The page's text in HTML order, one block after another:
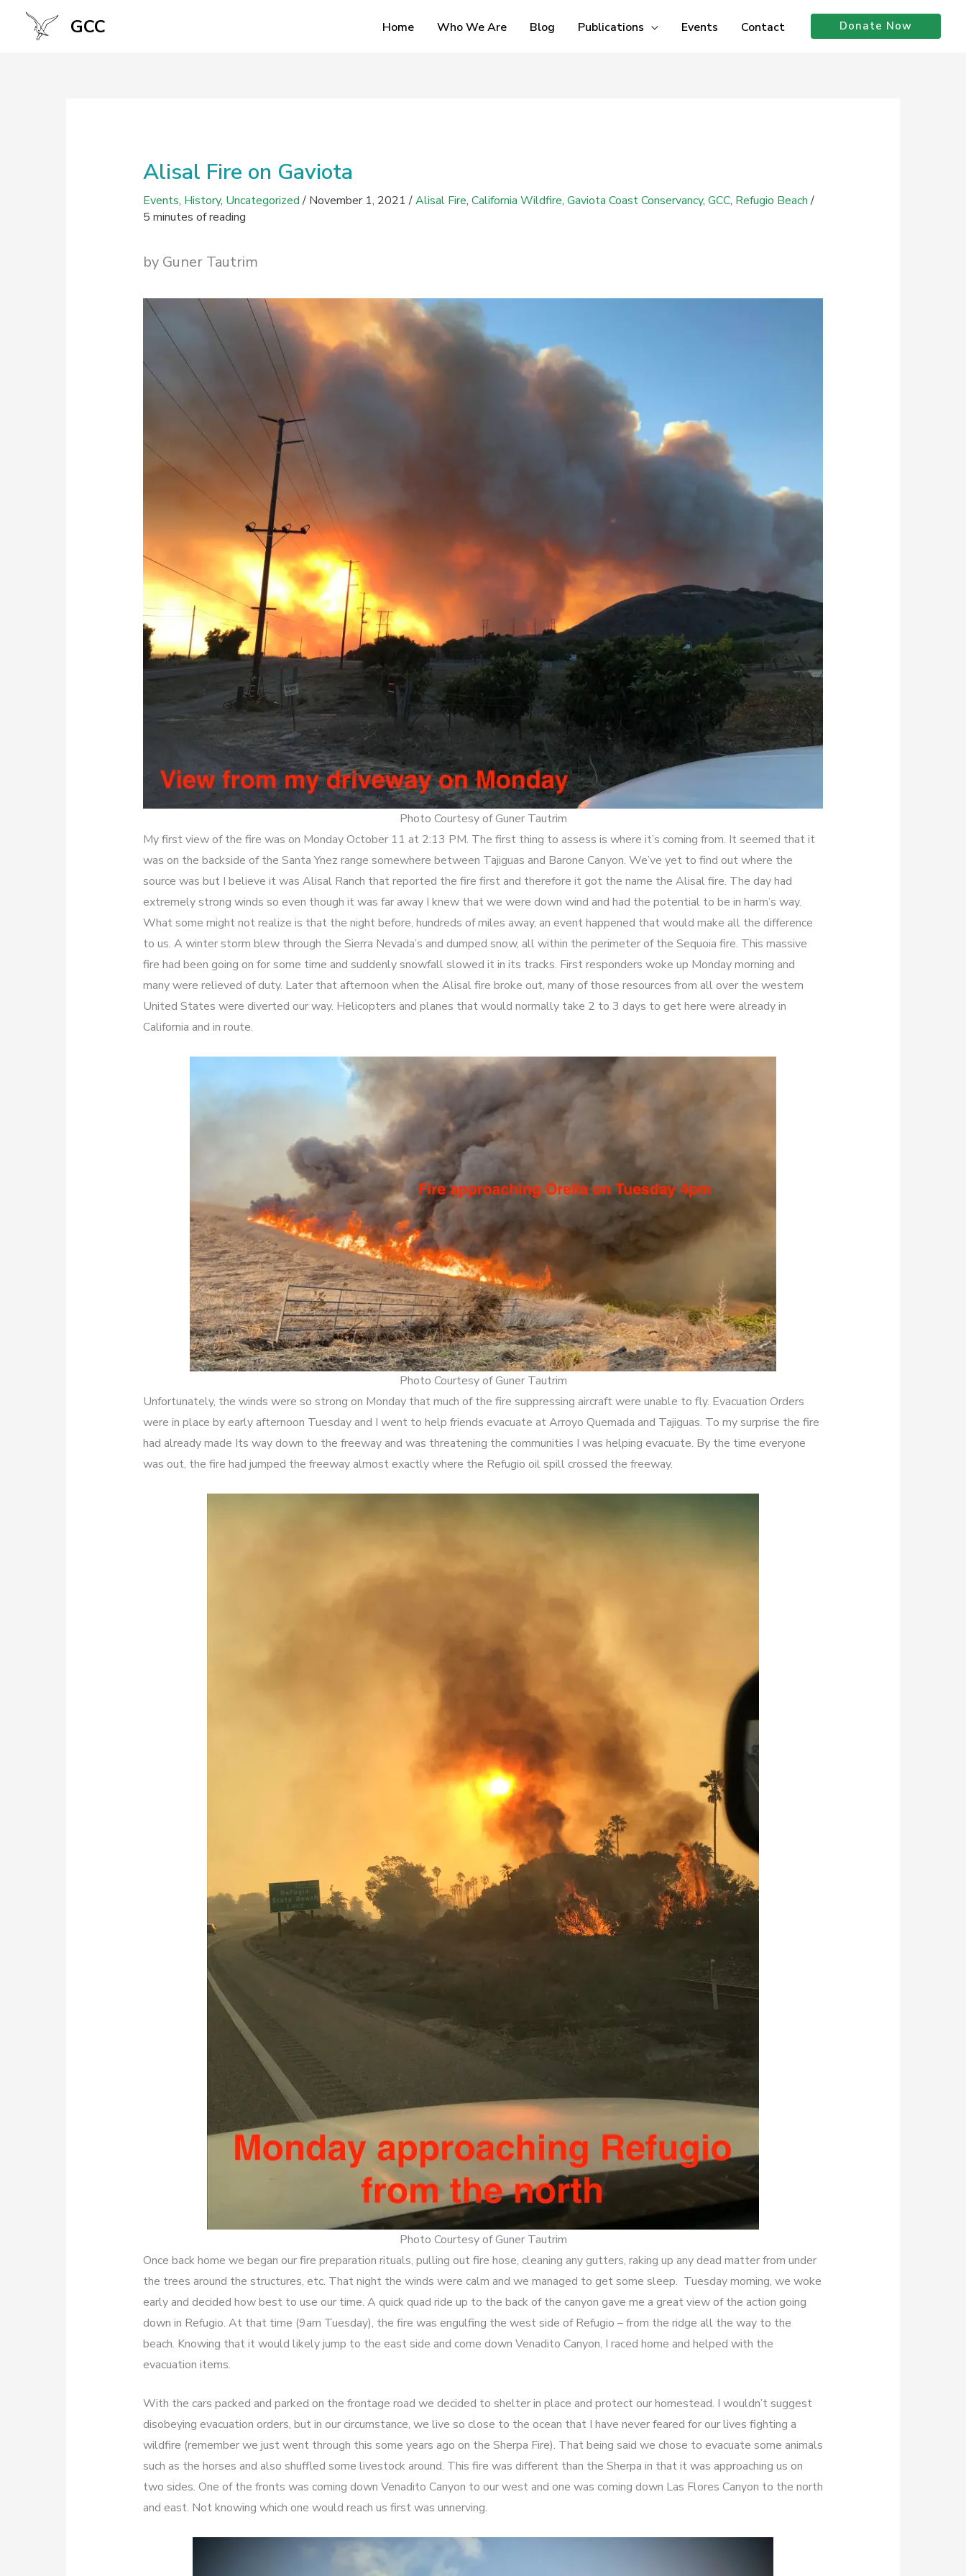
GCC Home Who We Are Blog Publications Events Contact Donate Now
Alisal Fire on Gaviota
Events, History, Uncategorized/ November 1, 2021/Alisal Fire, California Wildfire, Gaviota Coast Conservancy, GCC, Refugio Beach/
5 minutes of reading
by Guner Tautrim
Photo Courtesy of Guner Tautrim
My first view of the fire was on Monday October 11 at 2:13 PM. The first thing to assess is where it’s coming from. It seemed that it
was on the backside of the Santa Ynez range somewhere between Tajiguas and Barone Canyon. We’ve yet to find out where the
source was but I believe it was Alisal Ranch that reported the fire first and therefore it got the name the Alisal fire. The day had
extremely strong winds so even though it was far away I knew that we were down wind and had the potential to be in harm’s way.
What some might not realize is that the night before, hundreds of miles away, an event happened that would make all the difference
to us. A winter storm blew through the Sierra Nevada’s and dumped snow, all within the perimeter of the Sequoia fire. This massive
fire had been going on for some time and suddenly snowfall slowed it in its tracks. First responders woke up Monday morning and
many were relieved of duty. Later that afternoon when the Alisal fire broke out, many of those resources from all over the western
United States were diverted our way. Helicopters and planes that would normally take 2 to 3 days to get here were already in
California and in route.
Photo Courtesy of Guner Tautrim
Unfortunately, the winds were so strong on Monday that much of the fire suppressing aircraft were unable to fly. Evacuation Orders
were in place by early afternoon Tuesday and I went to help friends evacuate at Arroyo Quemada and Tajiguas. To my surprise the fire
had already made Its way down to the freeway and was threatening the communities I was helping evacuate. By the time everyone
was out, the fire had jumped the freeway almost exactly where the Refugio oil spill crossed the freeway.
Photo Courtesy of Guner Tautrim
Once back home we began our fire preparation rituals, pulling out fire hose, cleaning any gutters, raking up any dead matter from under
the trees around the structures, etc. That night the winds were calm and we managed to get some sleep. Tuesday morning, we woke
early and decided how best to use our time. A quick quad ride up to the back of the canyon gave me a great view of the action going
down in Refugio. At that time (9am Tuesday), the fire was engulfing the west side of Refugio – from the ridge all the way to the
beach. Knowing that it would likely jump to the east side and come down Venadito Canyon, I raced home and helped with the
evacuation items.
With the cars packed and parked on the frontage road we decided to shelter in place and protect our homestead. I wouldn’t suggest
disobeying evacuation orders, but in our circumstance, we live so close to the ocean that I have never feared for our lives fighting a
wildfire (remember we just went through this some years ago on the Sherpa Fire). That being said we chose to evacuate some animals
such as the horses and also shuffled some livestock around. This fire was different than the Sherpa in that it was approaching us on
two sides. One of the fronts was coming down Venadito Canyon to our west and one was coming down Las Flores Canyon to the north
and east. Not knowing which one would reach us first was unnerving.